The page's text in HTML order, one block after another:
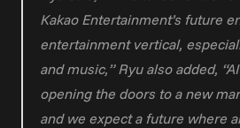
Kakao Entertainment’s future
entertainment vertical,
and music,” Ryu also added,
opening the doors to a new
and we expect a future where